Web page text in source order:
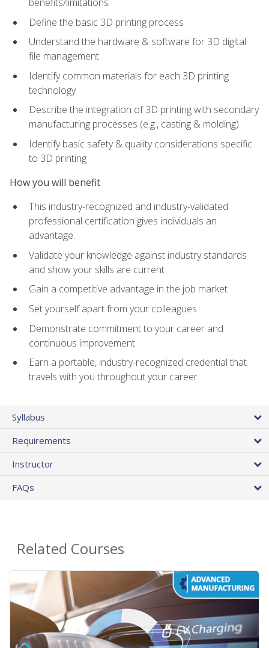
Define the basic 3D printing process
Understand the hardware & software for 3D digital
file management
Identify common materials for each 3D printing
technology
Describe the integration of 3D printing with secondary
manufacturing processes (e.g., casting & molding)
Identify basic safety & quality considerations specific
to 3D printing
How you will benefit
This industry-recognized and industry-validated
professional certification gives individuals an
advantage.
Validate your knowledge against industry standards
and show your skills are current
Gain a competitive advantage in the job market
Set yourself apart from your colleagues
Demonstrate commitment to your career and
continuous improvement
Earn a portable, industry-recognized credential that
travels with you throughout your career
Syllabus
Requirements
Instructor
FAQs
Related Courses